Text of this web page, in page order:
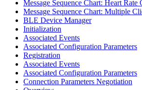
Message Sequence Chart: Heart Rate
Message Sequence Chart: Multiple
BLE Device Manager
Initialization
Associated Events
Associated Configuration Parameters
Registration
Associated Events
Associated Configuration Parameters
Connection Parameters Negotiation